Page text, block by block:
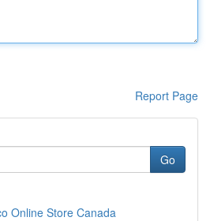
Report Page
Go
Online Store Canada